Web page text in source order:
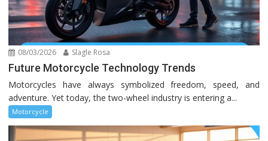
08/03/2026 Slagle Rosa
Future Motorcycle Technology Trends
Motorcycles have always symbolized freedom, speed, and
adventure. Yet today, the two-wheel industry is entering a...
Motorcycle